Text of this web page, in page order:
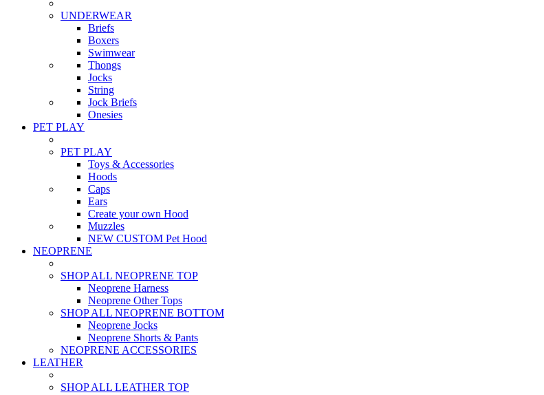
UNDERWEAR
Briefs
Boxers
Swimwear
Thongs
Jocks
String
Jock Briefs
Onesies
PET PLAY
PET PLAY
Toys & Accessories
Hoods
Caps
Ears
Create your own Hood
Muzzles
NEW CUSTOM Pet Hood
NEOPRENE
SHOP ALL NEOPRENE TOP
Neoprene Harness
Neoprene Other Tops
SHOP ALL NEOPRENE BOTTOM
Neoprene Jocks
Neoprene Shorts & Pants
NEOPRENE ACCESSORIES
LEATHER
SHOP ALL LEATHER TOP